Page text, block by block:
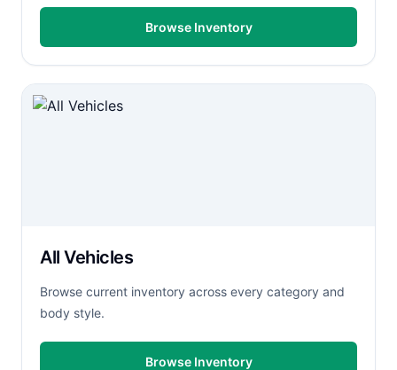
Browse Inventory
All Vehicles
Browse current inventory across every category and
body style.
Browse Inventory